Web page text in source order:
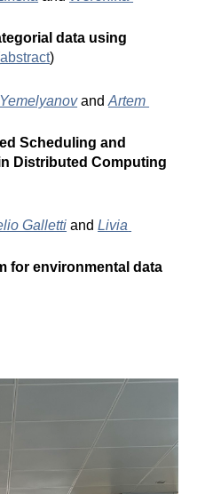
data using
abstract)
and Artem
Scheduling and
Galletti and Livia
for environmental data